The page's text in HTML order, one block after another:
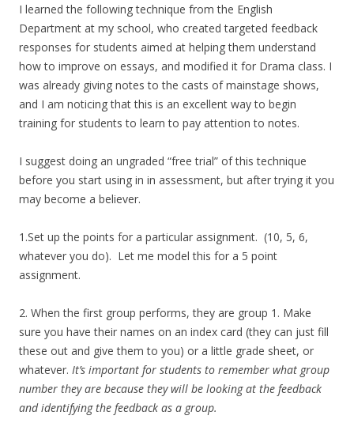
I learned the following technique from the English
Department at my school, who created targeted feedback
responses for students aimed at helping them understand
how to improve on essays, and modified it for Drama class. I
was already giving notes to the casts of mainstage shows,
and I am noticing that this is an excellent way to begin
training for students to learn to pay attention to notes.
I suggest doing an ungraded “free trial” of this technique
before you start using in in assessment, but after trying it you
may become a believer.
1.Set up the points for a particular assignment. (10, 5, 6,
whatever you do). Let me model this for a 5 point
assignment.
2. When the first group performs, they are group 1. Make
sure you have their names on an index card (they can just fill
these out and give them to you) or a little grade sheet, or
whatever. It’s important for students to remember what group
number they are because they will be looking at the feedback
and identifying the feedback as a group.